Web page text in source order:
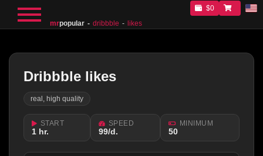
mrpopular dribbble likes
$0
Dribbble likes
real, high quality
START
1 hr.
SPEED
99/d.
MINIMUM
50